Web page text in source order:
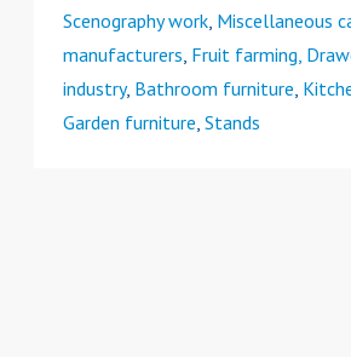
Scenography work, Miscellaneous
manufacturers Fruit farming,
industry, Bathroom furniture
Garden furniture Stands